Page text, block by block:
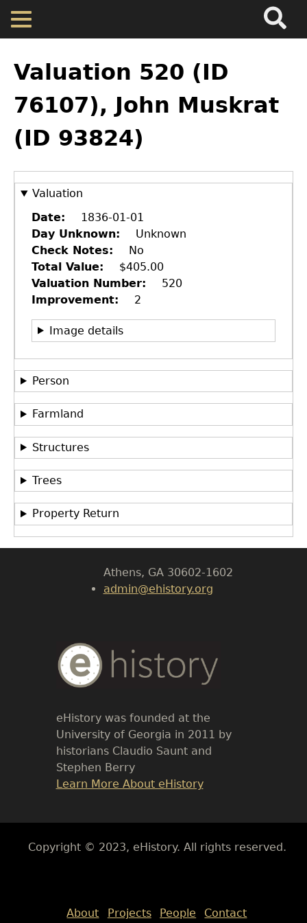
Skip
main
Map
Cherokee Residents
Valuations
Property Returns
Documents
to
top
Valuation 520 (ID
76107), John Muskrat
(ID 93824)
Valuation
Date
1836-01-01
Day Unknown
Unknown
Check Notes
No
Total Value
$405.00
Valuation Number
520
Improvement
2
Image details
Person
Farmland
Structures
Trees
Property Return
Department of History
LeConte Hall
University of Georgia
Athens, GA 30602-1602
admin@ehistory.org
Body
Text
eHistory was founded at the
University of Georgia in 2011 by
historians Claudio Saunt and
Stephen Berry
Link
Learn More About eHistory
Body
Copyright © 2023, eHistory. All rights reserved.
About
Projects People Contact